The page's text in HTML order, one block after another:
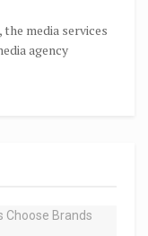
media services
agency